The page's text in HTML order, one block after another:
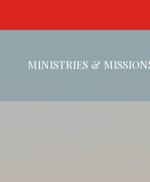
MINISTRIES &